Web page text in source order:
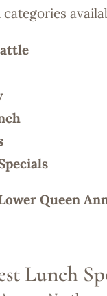
Queen
Lunch